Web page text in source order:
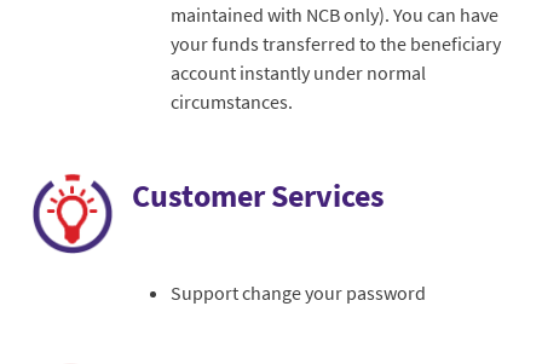
maintained with NCB only). You can have
your funds transferred to the beneficiary
account instantly under normal
circumstances.
Customer Services
Support change your password